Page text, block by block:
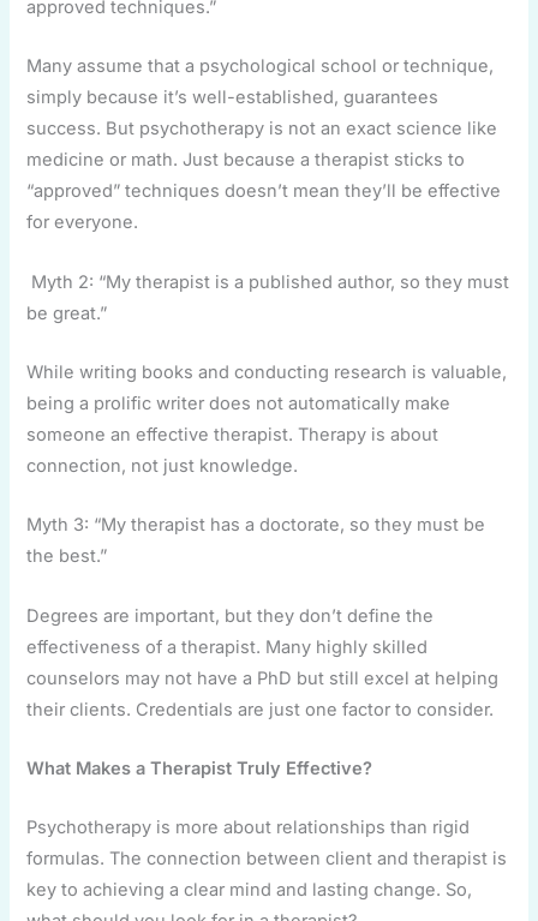
approved techniques.”
Many assume that a psychological school or technique,
simply because it’s well-established, guarantees
success. But psychotherapy is not an exact science like
medicine or math. Just because a therapist sticks to
“approved” techniques doesn’t mean they’ll be effective
for everyone.
Myth 2: “My therapist is a published author, so they must
be great.”
While writing books and conducting research is valuable,
being a prolific writer does not automatically make
someone an effective therapist. Therapy is about
connection, not just knowledge.
Myth 3: “My therapist has a doctorate, so they must be
the best.”
Degrees are important, but they don’t define the
effectiveness of a therapist. Many highly skilled
counselors may not have a PhD but still excel at helping
their clients. Credentials are just one factor to consider.
What Makes a Therapist Truly Effective?
Psychotherapy is more about relationships than rigid
formulas. The connection between client and therapist is
key to achieving a clear mind and lasting change. So,